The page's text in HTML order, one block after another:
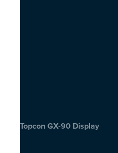
Topcon GX-90 Display